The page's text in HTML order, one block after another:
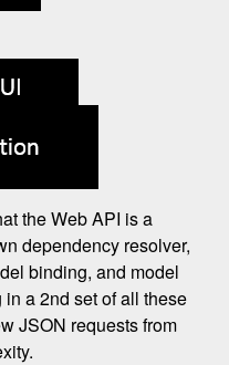
the Web API is a
dependency resolver,
binding, and model
a 2nd set of all these
JSON requests from